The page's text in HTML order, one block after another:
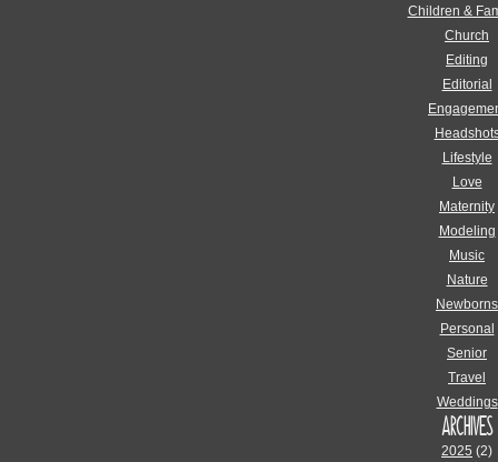
Children &
Church
Editing
Editorial
Lifestyle
Love
Maternity
Modeling
Music
Nature
Newborns
Personal
Senior
Travel
Weddings
ARCHIVES
2025 (2)